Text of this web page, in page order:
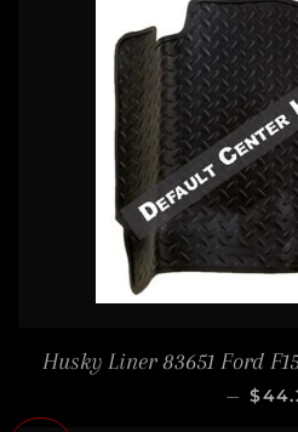
Husky Liner 83651 Ford
—